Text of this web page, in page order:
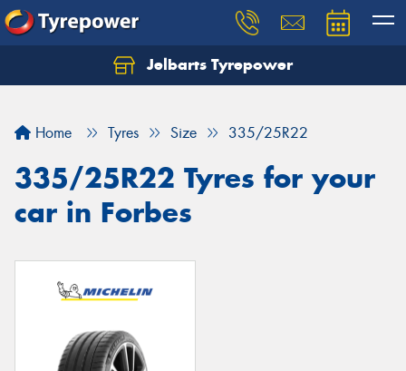
Jelbarts Tyrepower
Home Tyres Size 335/25R22
335/25R22 Tyres for your
car in Forbes